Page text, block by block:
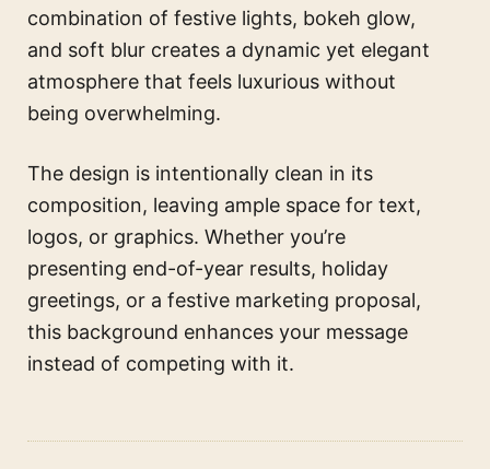
combination of festive lights, bokeh glow,
and soft blur creates a dynamic yet elegant
atmosphere that feels luxurious without
being overwhelming.
The design is intentionally clean in its
composition, leaving ample space for text,
logos, or graphics. Whether you’re
presenting end-of-year results, holiday
greetings, or a festive marketing proposal,
this background enhances your message
instead of competing with it.